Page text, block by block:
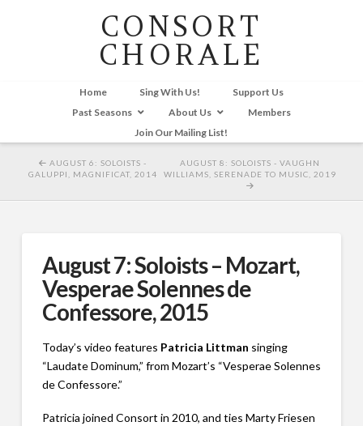
CONSORT
CHORALE
Home Sing With Us!
Support Us
Past Seasons
About Us
Members
Join Our Mailing List!
AUGUST 6: SOLOISTS -
GALUPPI, MAGNIFICAT, 2014
AUGUST 8: SOLOISTS - VAUGHN
WILLIAMS, SERENADE TO MUSIC, 2019
August 7: Soloists – Mozart,
Vesperae Solennes de
Confessore, 2015
Today’s video features Patricia Littman singing
“Laudate Dominum,” from Mozart’s “Vesperae Solennes
de Confessore.”
Patricia joined Consort in 2010, and ties Marty Friesen